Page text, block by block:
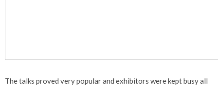
The talks proved very popular and exhibitors were kept busy all